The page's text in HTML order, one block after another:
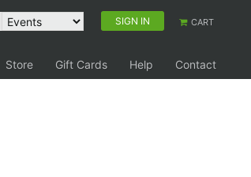
SIGN IN CART
Store Gift Cards Help
Contact